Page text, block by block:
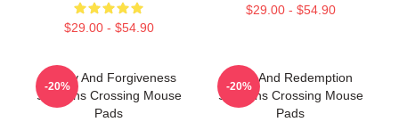
$29.00 - $54.90
$29.00 - $54.90
Family And Forgiveness
Sullivans Crossing Mouse
Pads
-20%
Love And Redemption
Sullivans Crossing Mouse
Pads
-20%